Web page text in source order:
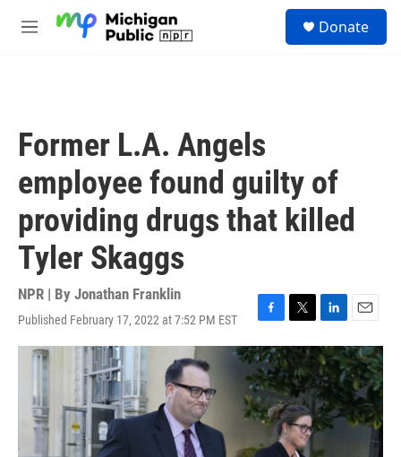
M
Donate
Former L.A. Angels
employee found guilty of
providing drugs that killed
Tyler Skaggs
NPR | By Jonathan Franklin
Published February 17, 2022 at 7:52 PM EST
F
a
c
e
b
o
o
k
T
w
i
t
t
e
r
L
i
n
k
e
d
I
E
m
a
i
l